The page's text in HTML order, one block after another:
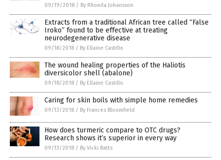
09/19/2018 / By Rhonda Johansson
Extracts from a traditional African tree called “False
Iroko” found to be effective at treating
neurodegenerative disease
09/18/2018 / By Ellaine Castillo
The wound healing properties of the Haliotis
diversicolor shell (abalone)
09/18/2018 / By Ellaine Castillo
Caring for skin boils with simple home remedies
09/13/2018 / By Frances Bloomfield
How does turmeric compare to OTC drugs?
Research shows it’s superior in every way
09/13/2018 / By Vicki Batts